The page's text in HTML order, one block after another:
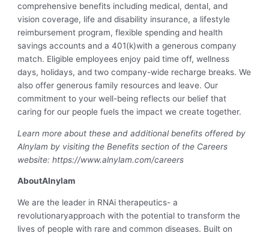
comprehensive benefits including medical, dental, and
vision coverage, life and disability insurance, a lifestyle
reimbursement program, flexible spending and health
savings accounts and a 401(k)with a generous company
match. Eligible employees enjoy paid time off, wellness
days, holidays, and two company-wide recharge breaks. We
also offer generous family resources and leave. Our
commitment to your well-being reflects our belief that
caring for our people fuels the impact we create together.
Learn more about these and additional benefits offered by
Alnylam by visiting the Benefits section of the Careers
website: https://www.alnylam.com/careers
AboutAlnylam
We are the leader in RNAi therapeutics- a
revolutionaryapproach with the potential to transform the
lives of people with rare and common diseases. Built on